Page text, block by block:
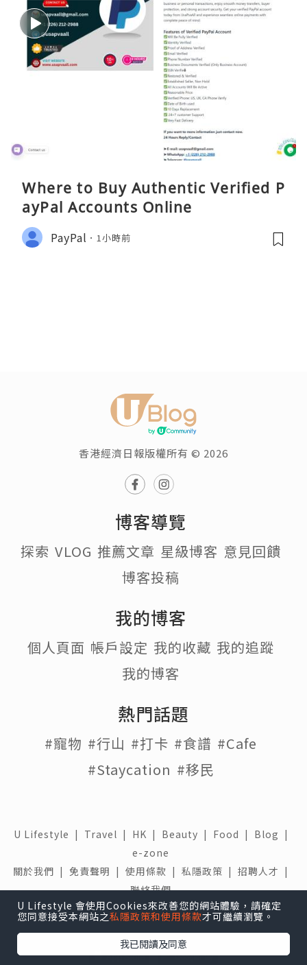
Where to Buy Authentic Verified P
ayPal Accounts Online
PayPal 1小時前
香港經濟日報版權所有 © 2026
博客導覽
探索 VLOG 推薦文章 星級博客 意見回饋
博客投稿
我的博客
個人頁面 帳戶設定 我的收藏 我的追蹤
我的博客
熱門話題
#寵物 #行山 #打卡 #食譜 #Cafe
#Staycation #移民
U Lifestyle | Travel | HK | Beauty | Food | Blog |
e-zone
關於我們 | 免責聲明 | 使用條款 | 私隱政策 | 招聘人才 |
聯絡我們
下載 U Lifestyle應用程式
U Lifestyle 會使用Cookies來改善您的網站體驗，請確定
您同意接受本網站之私隱政策和使用條款才可繼續瀏覽。
我已閱讀及同意